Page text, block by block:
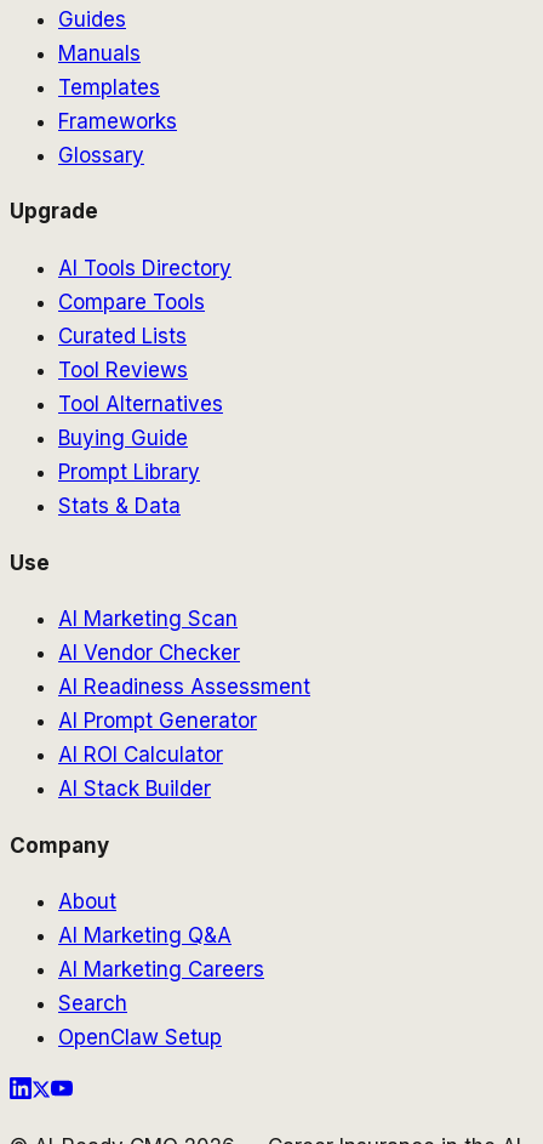
Guides
Manuals
Templates
Frameworks
Glossary
Upgrade
AI Tools Directory
Compare Tools
Curated Lists
Tool Reviews
Tool Alternatives
Buying Guide
Prompt Library
Stats & Data
Use
AI Marketing Scan
AI Vendor Checker
AI Readiness Assessment
AI Prompt Generator
AI ROI Calculator
AI Stack Builder
Company
About
AI Marketing Q&A
AI Marketing Careers
Search
OpenClaw Setup